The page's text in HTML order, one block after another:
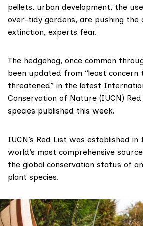
pellets, urban development, the
over-tidy gardens, are pushing the
extinction, experts fear.
The hedgehog, once common
been updated from “least concern
threatened” in the latest
Conservation of Nature (IUCN)
species published this week.
IUCN’s Red List was established in
world’s most comprehensive
the global conservation status of
plant species.